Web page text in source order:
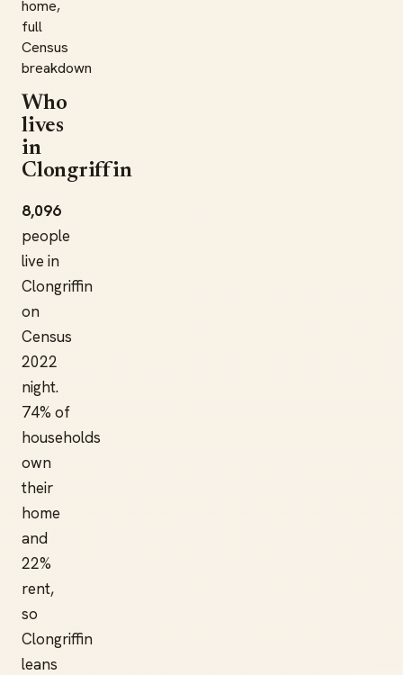
home,
full
Census
breakdown
Who
lives
in
Clongriffin
8,096
people
live in
Clongriffin
on
Census
2022
night.
74% of
households
own
their
home
and
22%
rent,
so
Clongriffin
leans